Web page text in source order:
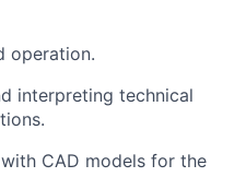
operation.
interpreting technical
CAD models for the